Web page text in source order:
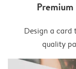
Design a
quality